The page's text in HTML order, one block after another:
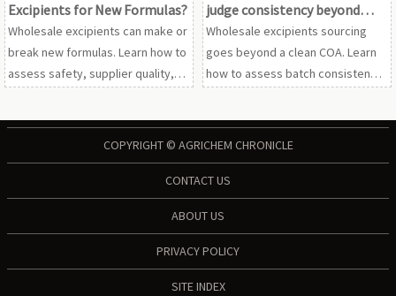
Excipients for New Formulas?
Wholesale excipients can make or
break new formulas. Learn how to
assess safety, supplier quality,
judge consistency beyond
COA data
Wholesale excipients sourcing
goes beyond a clean COA. Learn
how to assess batch consistency,
COPYRIGHT © AGRICHEM CHRONICLE
CONTACT US
ABOUT US
PRIVACY POLICY
SITE INDEX